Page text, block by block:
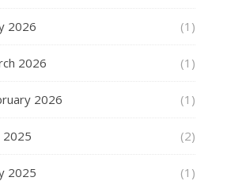
2026 (1)
2026 (1)
2026 (1)
2025 (2)
2025 (1)